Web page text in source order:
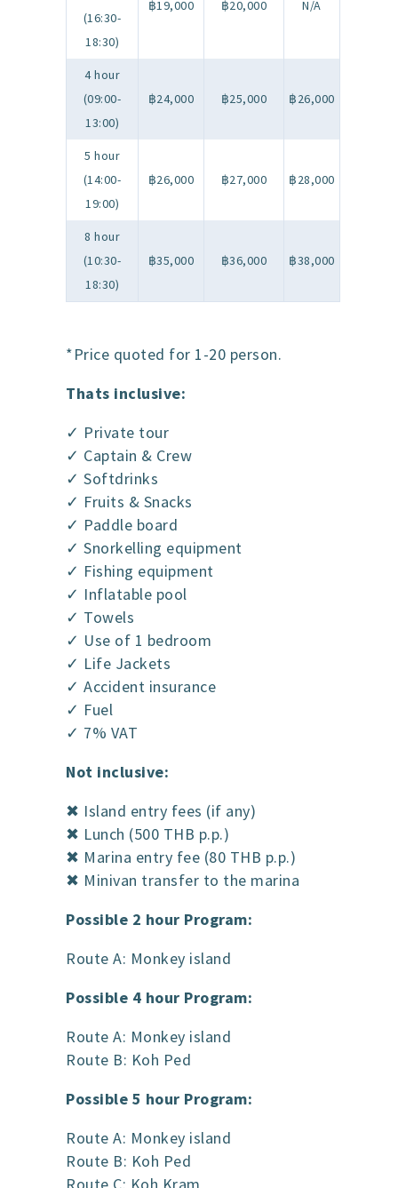
(16:30-
18:30)
฿19,000 ฿20,000 N/A
4 hour
(09:00-
13:00)
฿24,000 ฿25,000 ฿26,000
5 hour
(14:00-
19:00)
฿26,000 ฿27,000 ฿28,000
8 hour
(10:30-
18:30)
฿35,000 ฿36,000 ฿38,000
*Price quoted for 1-20 person.
Thats inclusive:
✓ Private tour
✓ Captain & Crew
✓ Softdrinks
✓ Fruits & Snacks
✓ Paddle board
✓ Snorkelling equipment
✓ Fishing equipment
✓ Inflatable pool
✓ Towels
✓ Use of 1 bedroom
✓ Life Jackets
✓ Accident insurance
✓ Fuel
✓ 7% VAT
Not inclusive:
✖ Island entry fees (if any)
✖ Lunch (500 THB p.p.)
✖ Marina entry fee (80 THB p.p.)
✖ Minivan transfer to the marina
Possible 2 hour Program:
Route A: Monkey island
Possible 4 hour Program:
Route A: Monkey island
Route B: Koh Ped
Possible 5 hour Program:
Route A: Monkey island
Route B: Koh Ped